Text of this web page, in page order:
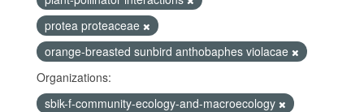
protea proteaceae
orange-breasted sunbird anthobaphes violacae
Organizations:
sbik-f-community-ecology-and-macroecology